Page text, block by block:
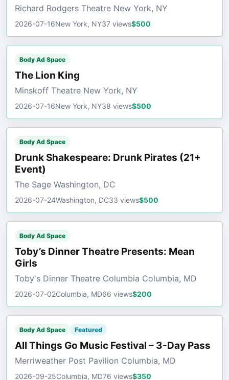
Richard Rodgers Theatre New York, NY
2026-07-16New York, NY37 views$500
Body Ad Space
The Lion King
Minskoff Theatre New York, NY
2026-07-16New York, NY38 views$500
Body Ad Space
Drunk Shakespeare: Drunk Pirates (21+
Event)
The Sage Washington, DC
2026-07-24Washington, DC33 views$500
Body Ad Space
Toby’s Dinner Theatre Presents: Mean
Girls
Toby's Dinner Theatre Columbia Columbia, MD
2026-07-02Columbia, MD66 views$200
Body Ad Space Featured
All Things Go Music Festival – 3-Day Pass
Merriweather Post Pavilion Columbia, MD
2026-09-25Columbia, MD76 views$350